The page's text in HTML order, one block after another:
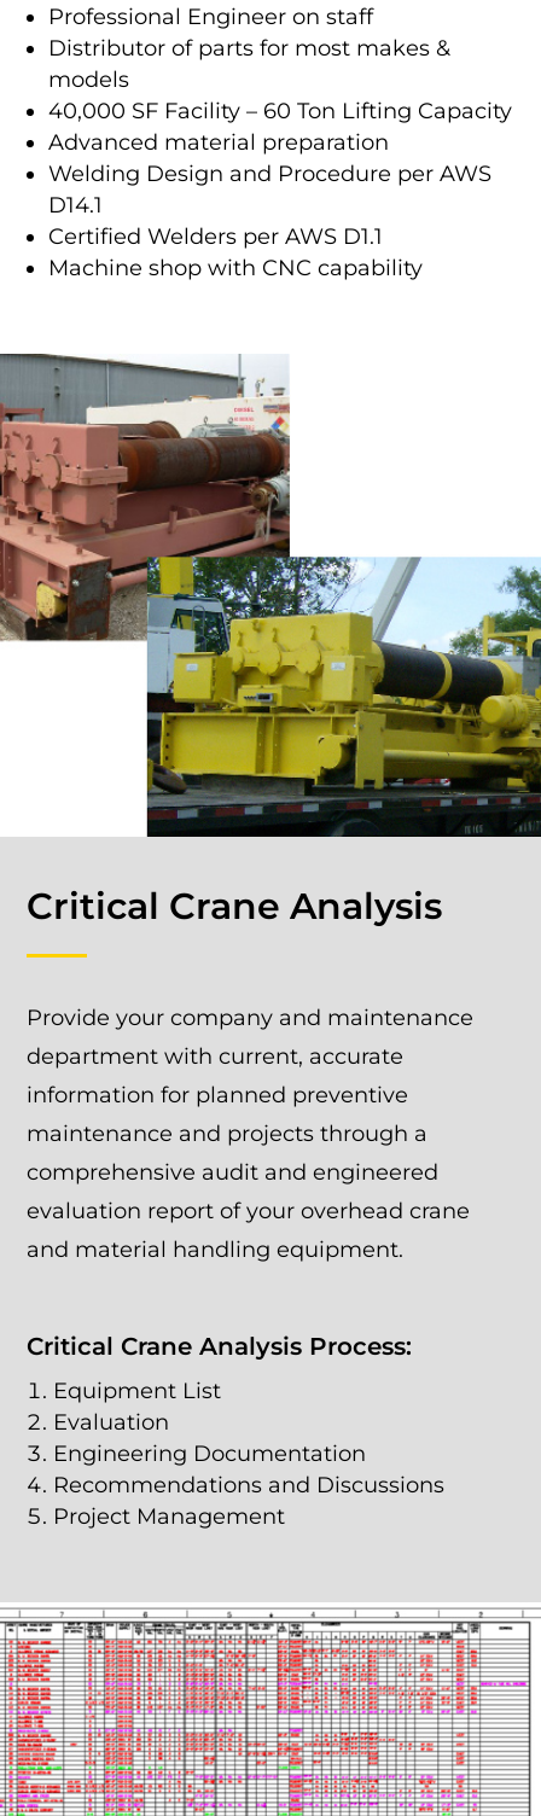
Professional Engineer on staff
Distributor of parts for most makes &
models
40,000 SF Facility – 60 Ton Lifting Capacity
Advanced material preparation
Welding Design and Procedure per AWS
D14.1
Certified Welders per AWS D1.1
Machine shop with CNC capability
Critical Crane Analysis
Provide your company and maintenance
department with current, accurate
information for planned preventive
maintenance and projects through a
comprehensive audit and engineered
evaluation report of your overhead crane
and material handling equipment.
Critical Crane Analysis Process:
Equipment List
Evaluation
Engineering Documentation
Recommendations and Discussions
Project Management